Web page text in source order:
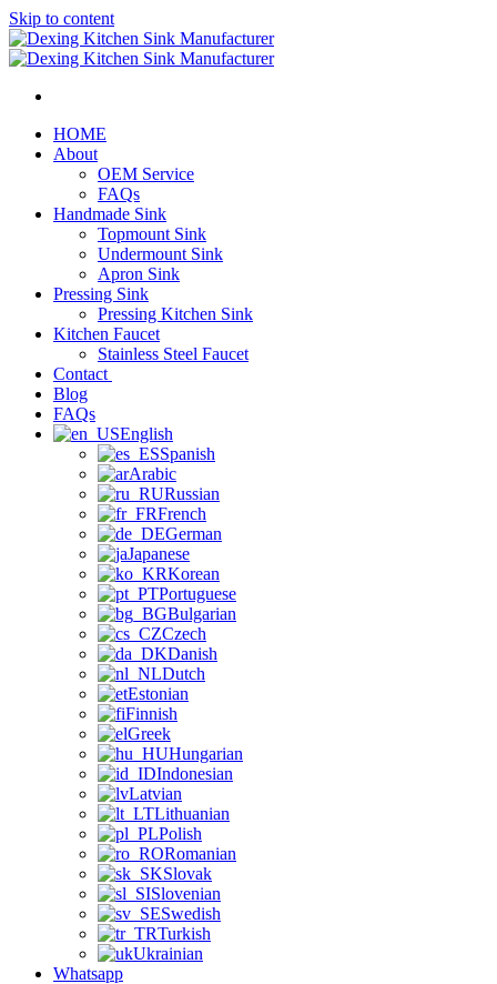
Skip to content
HOME
About
OEM Service
FAQs
Handmade Sink
Topmount Sink
Undermount Sink
Apron Sink
Pressing Sink
Pressing Kitchen Sink
Kitchen Faucet
Stainless Steel Faucet
Contact
Blog
FAQs
English
Spanish
Arabic
Russian
French
German
Japanese
Korean
Portuguese
Bulgarian
Czech
Danish
Dutch
Estonian
Finnish
Greek
Hungarian
Indonesian
Latvian
Lithuanian
Polish
Romanian
Slovak
Slovenian
Swedish
Turkish
Ukrainian
Whatsapp